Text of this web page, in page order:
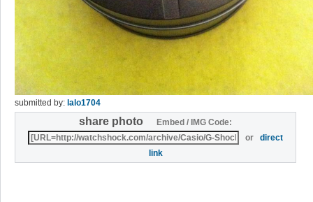
submitted by: lalo1704
share photo
Embed / IMG Code:
ordirect
link